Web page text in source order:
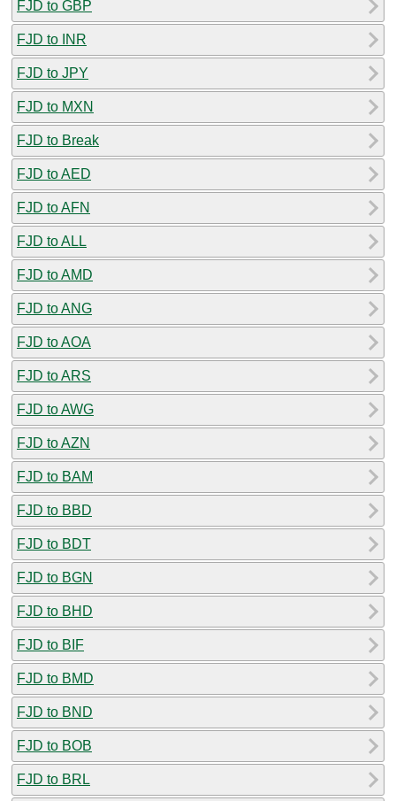
FJD to GBP
FJD to INR
FJD to JPY
FJD to MXN
FJD to Break
FJD to AED
FJD to AFN
FJD to ALL
FJD to AMD
FJD to ANG
FJD to AOA
FJD to ARS
FJD to AWG
FJD to AZN
FJD to BAM
FJD to BBD
FJD to BDT
FJD to BGN
FJD to BHD
FJD to BIF
FJD to BMD
FJD to BND
FJD to BOB
FJD to BRL